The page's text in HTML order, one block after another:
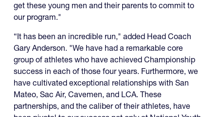
get these young men and their parents to commit to
our program."
“It has been an incredible run," added Head Coach
Gary Anderson. "We have had a remarkable core
group of athletes who have achieved Championship
success in each of those four years. Furthermore, we
have cultivated exceptional relationships with San
Mateo, Sac Air, Cavemen, and LCA. These
partnerships, and the caliber of their athletes, have